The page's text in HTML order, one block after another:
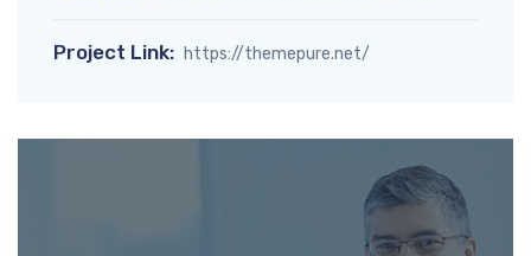
Project Link: https://themepure.net/